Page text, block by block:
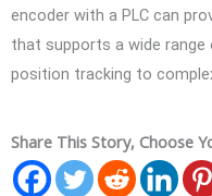
encoder with a PLC can
that supports a wide
position tracking to
Share This Story, Choose